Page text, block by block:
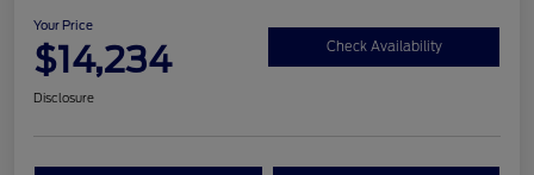
Your Price
$14,234 Check Availability
Disclosure